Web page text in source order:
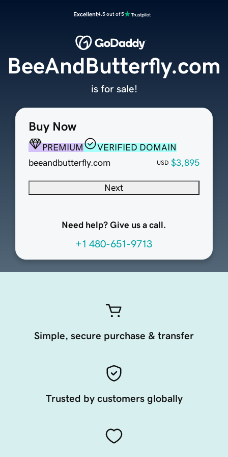
Excellent4.5 out of 5
Buy Now
PREMIUM
VERIFIED DOMAIN
beeandbutterfly.com
USD $3,895
Next
Need help? Give us a call.
+1 480-651-9713
BeeAndButterfly.com
is for sale!
Simple, secure purchase & transfer
Trusted by customers globally